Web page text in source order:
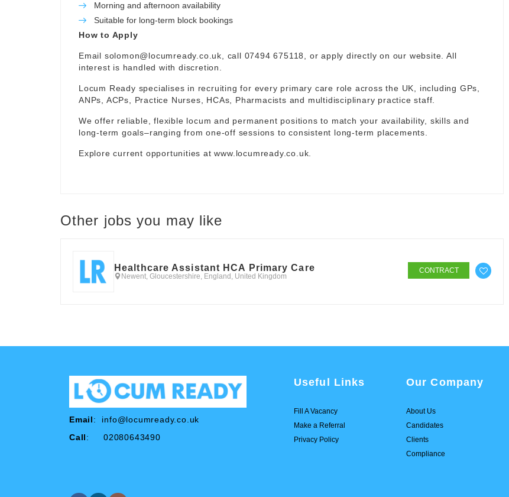
Morning and afternoon availability
Suitable for long-term block bookings
How to Apply
Email solomon@locumready.co.uk , call 07494 675118, or apply directly on our website. All
interest is handled with discretion.
Locum Ready specialises in recruiting for every primary care role across the UK, including GPs,
ANPs, ACPs, Practice Nurses, HCAs, Pharmacists and multidisciplinary practice staff.
We offer reliable, flexible locum and permanent positions to match your availability, skills and
long-term goals–ranging from one-off sessions to consistent long-term placements.
Explore current opportunities atwww.locumready.co.uk
Other jobs you may like
Healthcare Assistant HCA Primary Care
Newent, Gloucestershire, England, United Kingdom
CONTRACT
Email: info@locumready.co.uk
Call: 02080643490
Useful Links
Fill A Vacancy
Make a Referral
Privacy Policy
Our Company
About Us
Candidates
Clients
Compliance